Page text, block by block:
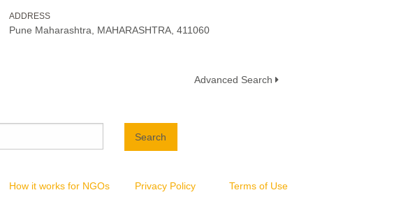
ADDRESS
Pune Maharashtra, MAHARASHTRA, 411060
Advanced Search
Search
How it works for NGOs Privacy Policy Terms of Use